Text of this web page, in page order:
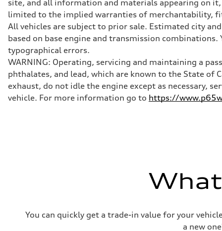
Front
Five-link
Rear
Five-link
Brake system
Brake system
Electromechanical
Steering
Steering
Electromechanical progressive steering system
Weights
Unladen weight
—
Fuel
Premium
site, and all information and materials appearing on
limited to the implied warranties of merchantability,
All vehicles are subject to prior sale. Estimated city and
based on base engine and transmission
typographical errors.
WARNING: Operating, servicing and maintaining a
phthalates, and lead, which are known to the State of
exhaust, do not idle the engine except as necessary,
vehicle. For more information go to https://
You can quickly get a trade-in value for your
a new